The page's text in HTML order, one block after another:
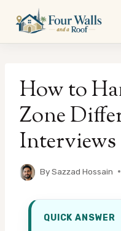
content
How to
Zone
Interviews
BySazzad Hossain
QUICK ANSWER